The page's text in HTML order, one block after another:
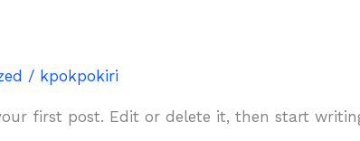
/ kpokpokiri
first post. Edit or delete it, then start